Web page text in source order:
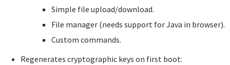
Simple file upload/download.
File manager (needs support for Java in browser).
Custom commands.
Regenerates cryptographic keys on first boot: